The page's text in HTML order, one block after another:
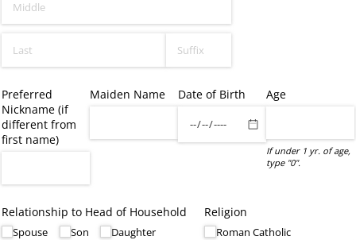
Preferred
Nickname (if
different from
first name)
Maiden Name Date of Birth Age
If under 1 yr. of age,
type "0".
Relationship to Head of Household
Spouse Son Daughter
Religion
Roman Catholic